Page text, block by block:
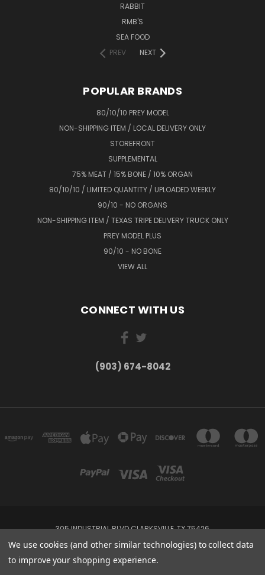
RABBIT
RMB'S
SEA FOOD
PREV
NEXT
POPULAR BRANDS
80/10/10 PREY MODEL
NON-SHIPPING ITEM / LOCAL DELIVERY ONLY
STOREFRONT
SUPPLEMENTAL
75% MEAT / 15% BONE / 10% ORGAN
80/10/10 / LIMITED QUANTITY / UPLOADED WEEKLY
90/10 - NO ORGANS
NON-SHIPPING ITEM / TEXAS TRIPE DELIVERY TRUCK ONLY
PREY MODEL PLUS
90/10 - NO BONE
VIEW ALL
CONNECT WITH US
(903) 674-8042
305 INDUSTRIAL BLVD CLARKSVILLE, TX 75426
(903) 674-8042
Powered byBigCommerce
We use cookies (and other similar technologies) to collect data
to improve your shopping experience.